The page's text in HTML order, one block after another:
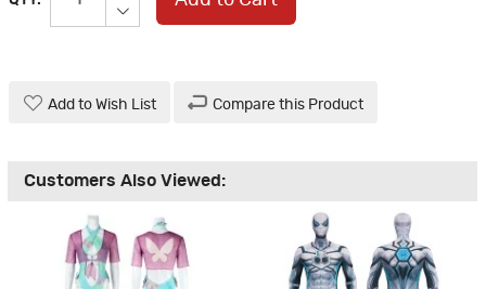
Add to Wish List Compare this Product
Customers Also Viewed: